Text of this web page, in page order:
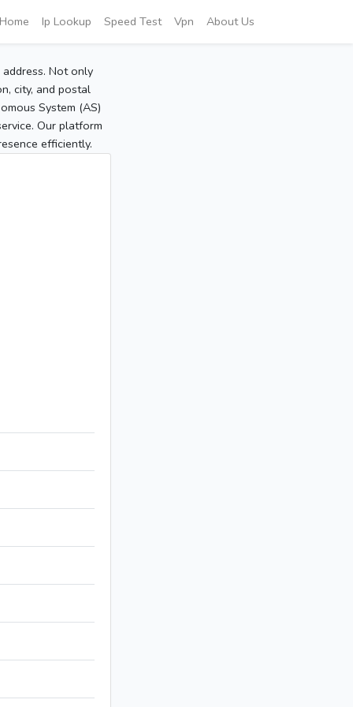
Home Ip Lookup Speed Test Vpn About Us
Not only
city, and postal
System (AS)
Our platform
efficiently.